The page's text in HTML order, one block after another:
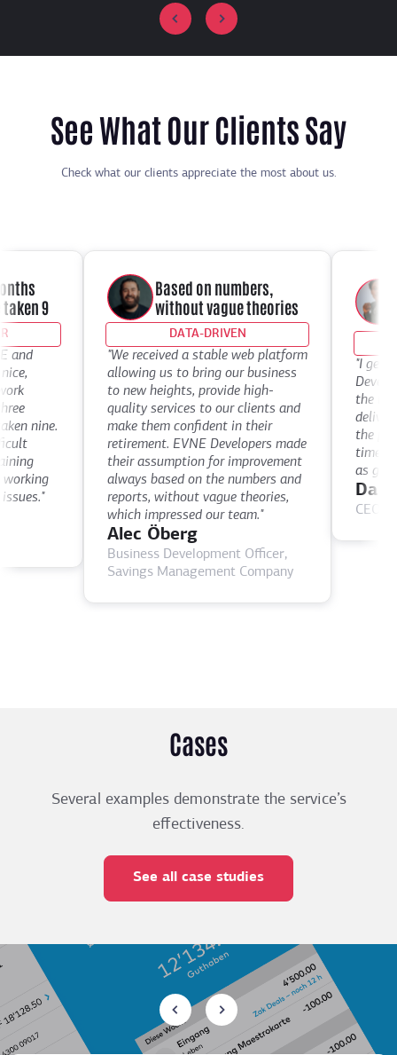
See What Our Clients Say
Check what our clients appreciate the most about us.
9
nine.
Based on numbers,
without vague theories
DATA-DRIVEN
"We received a stable web platform
allowing us to bring our business
to new heights, provide high-
quality services to our clients and
make them confident in their
retirement. EVNE Developers made
their assumption for improvement
always based on the numbers and
reports, without vague theories,
which impressed our team."
Alec Öberg
Business Development Officer,
Savings Management Company
"I get
the level
deliver.
the past
times
as good
Darryl
CEO,
Cases
Several examples demonstrate the service’s
effectiveness.
See all case studies